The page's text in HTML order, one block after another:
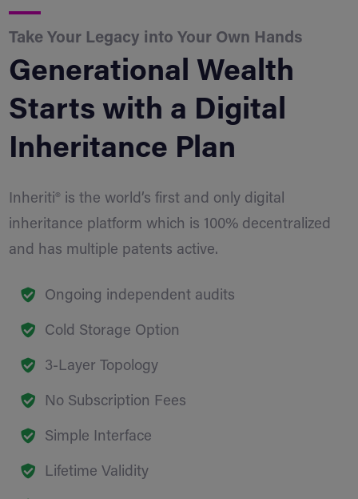
Take Your Legacy into Your Own Hands
Generational Wealth
Starts with a Digital
Inheritance Plan
Inheriti® is the world’s first and only digital
inheritance platform which is 100% decentralized
and has multiple patents active.
Ongoing independent audits
Cold Storage Option
3-Layer Topology
No Subscription Fees
Simple Interface
Lifetime Validity